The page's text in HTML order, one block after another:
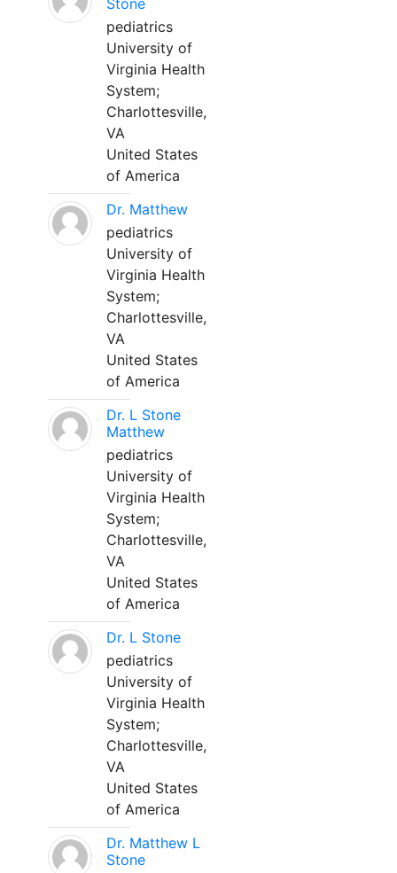
Stone
pediatrics
University of
Virginia Health
System;
Charlottesville,
VA
United States
of America
Dr. Matthew
pediatrics
University of
Virginia Health
System;
Charlottesville,
VA
United States
of America
Dr. L Stone
Matthew
pediatrics
University of
Virginia Health
System;
Charlottesville,
VA
United States
of America
Dr. L Stone
pediatrics
University of
Virginia Health
System;
Charlottesville,
VA
United States
of America
Dr. Matthew L
Stone